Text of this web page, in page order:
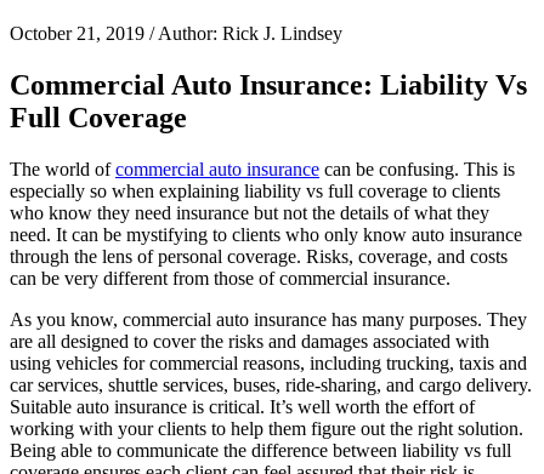
October 21, 2019 / Author: Rick J. Lindsey
Commercial Auto Insurance: Liability Vs
Full Coverage
The world ofcommercial auto insurance can be confusing. This is
especially so when explaining liability vs full coverage to clients
who know they need insurance but not the details of what they
need. It can be mystifying to clients who only know auto insurance
through the lens of personal coverage. Risks, coverage, and costs
can be very different from those of commercial insurance.
As you know, commercial auto insurance has many purposes. They
are all designed to cover the risks and damages associated with
using vehicles for commercial reasons, including trucking, taxis and
car services, shuttle services, buses, ride-sharing, and cargo delivery.
Suitable auto insurance is critical. It’s well worth the effort of
working with your clients to help them figure out the right solution.
Being able to communicate the difference between liability vs full